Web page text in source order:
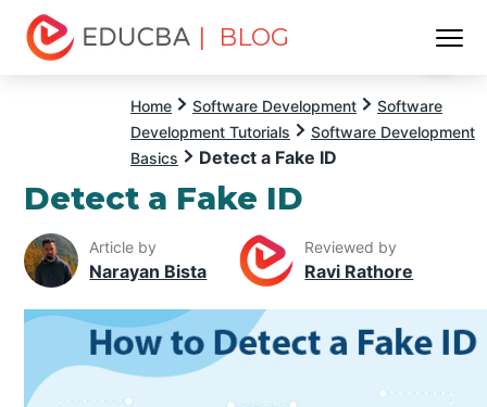
| BLOG
Home Software Development
Software
Development Tutorials
Software Development
Basics
Detect a Fake ID
Detect a Fake ID
Article by
Narayan Bista
Reviewed by
Ravi Rathore